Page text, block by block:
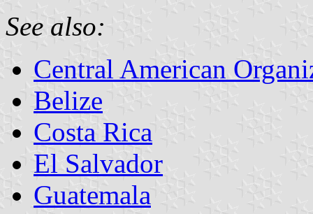
See also:
Central American
Belize
Costa Rica
El Salvador
Guatemala